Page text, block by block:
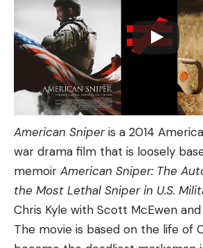
American Sniperis a 2014
war drama film that is loosely
memoir American Sniper: The
the Most Lethal Sniper in U.S.
Chris Kyle with Scott McEwen
The movie is based on the life of